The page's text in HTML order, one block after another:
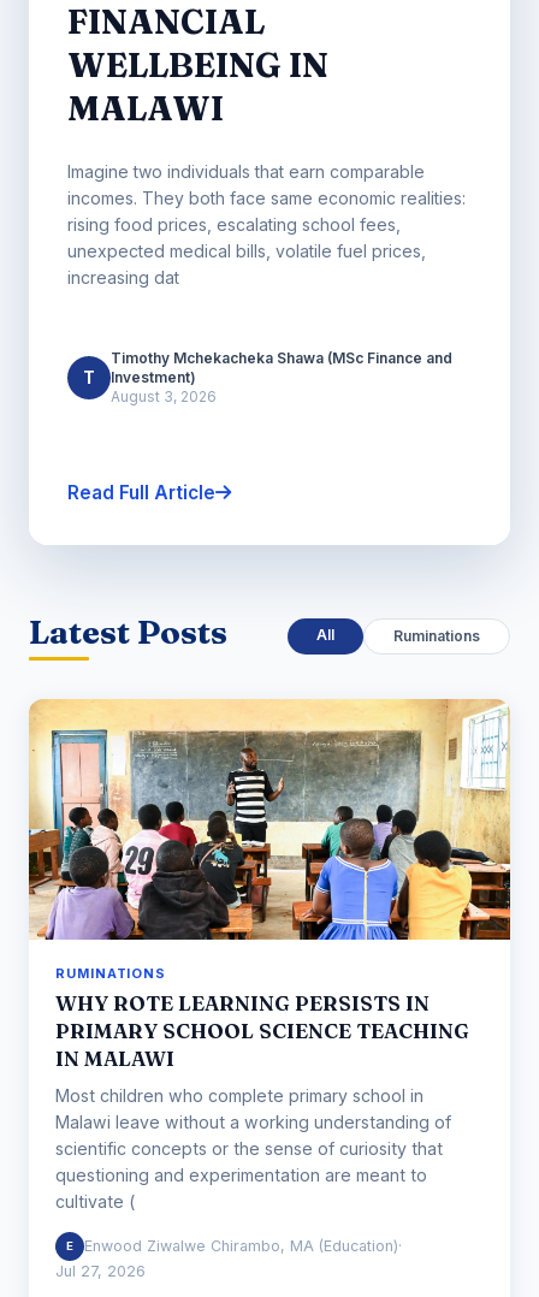
FINANCIAL
WELLBEING IN
MALAWI
Imagine two individuals that earn comparable
incomes. They both face same economic realities:
rising food prices, escalating school fees,
unexpected medical bills, volatile fuel prices,
increasing dat
T
Timothy Mchekacheka Shawa (MSc Finance and
Investment)
August 3, 2026
Read Full Article
Latest Posts All Ruminations
RUMINATIONS
WHY ROTE LEARNING PERSISTS IN
PRIMARY SCHOOL SCIENCE TEACHING
IN MALAWI
Most children who complete primary school in
Malawi leave without a working understanding of
scientific concepts or the sense of curiosity that
questioning and experimentation are meant to
cultivate (
E Enwood Ziwalwe Chirambo, MA (Education)·
Jul 27, 2026